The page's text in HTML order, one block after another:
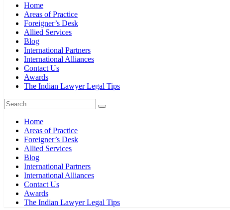
Home
Areas of Practice
Foreigner’s Desk
Allied Services
Blog
International Partners
International Alliances
Contact Us
Awards
The Indian Lawyer Legal Tips
Home
Areas of Practice
Foreigner’s Desk
Allied Services
Blog
International Partners
International Alliances
Contact Us
Awards
The Indian Lawyer Legal Tips